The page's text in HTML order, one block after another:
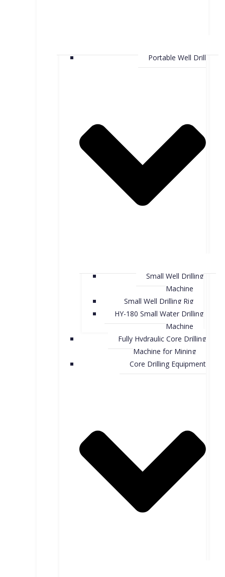
Portable Well Drill
Small Well Drilling
Machine
Small Well Drilling Rig
HY-180 Small Water Drilling
Machine
Fully Hydraulic Core Drilling
Machine for Mining
Core Drilling Equipment